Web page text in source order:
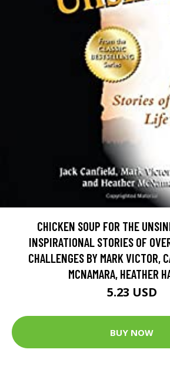
CHICKEN SOUP FOR THE
INSPIRATIONAL STORIES OF
CHALLENGES BY MARK VICTOR,
MCNAMARA, HEATHER
5.23 USD
BUY NOW